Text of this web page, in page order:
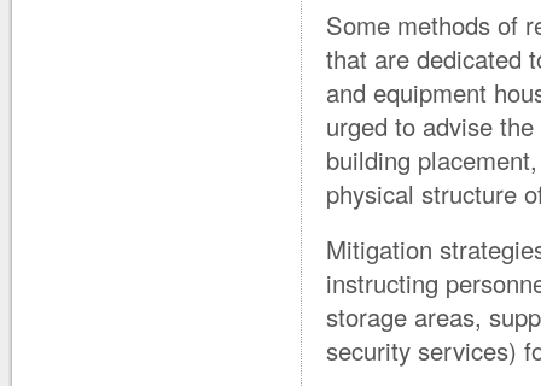
Some methods of
that are dedicated
and equipment
urged to advise
building
physical structure
Mitigation
instructing
storage areas,
security services)